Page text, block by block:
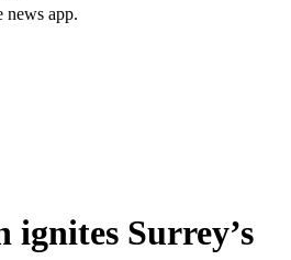
news app.
ignites Surrey’s